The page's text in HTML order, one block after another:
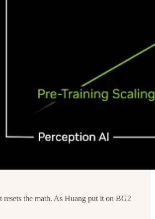
resets the math. As Huang put it on BG2